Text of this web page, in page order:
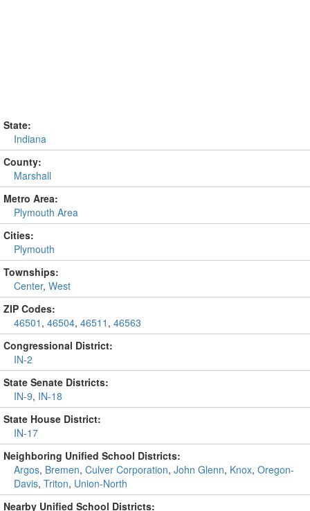
State:
Indiana
County:
Marshall
Metro Area:
Plymouth Area
Cities:
Plymouth
Townships:
Center, West
ZIP Codes:
46501 , 46504, 46511 , 46563
Congressional District:
IN-2
State Senate Districts:
IN-9, IN-18
State House District:
IN-17
Neighboring Unified School Districts:
Argos, Bremen, Culver Corporation, John Glenn, Knox, Oregon-
Davis, Triton, Union-North
Nearby Unified School Districts: